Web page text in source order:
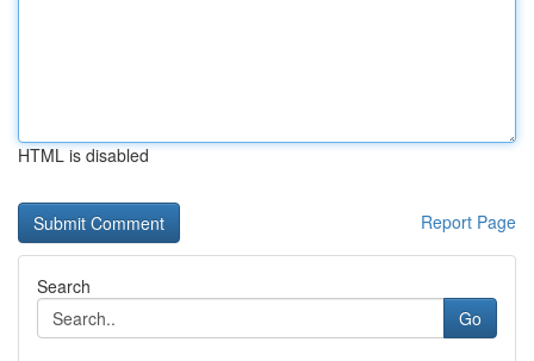
HTML is disabled
Report Page
Search
Go